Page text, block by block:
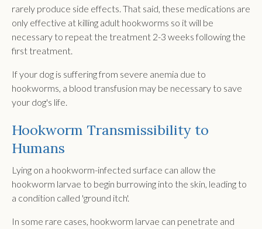
rarely produce side effects. That said, these medications are
only effective at killing adult hookworms so it will be
necessary to repeat the treatment 2-3 weeks following the
first treatment.
If your dog is suffering from severe anemia due to
hookworms, a blood transfusion may be necessary to save
your dog's life.
Hookworm Transmissibility to
Humans
Lying on a hookworm-infected surface can allow the
hookworm larvae to begin burrowing into the skin, leading to
a condition called 'ground itch'.
In some rare cases, hookworm larvae can penetrate and